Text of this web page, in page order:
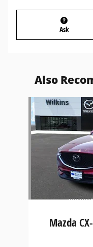
Ask
Also
Slide 1 of 6
Mazda